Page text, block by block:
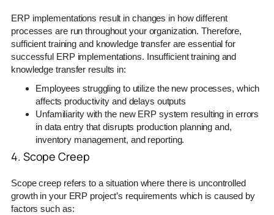
ERP implementations result in changes in how different
processes are run throughout your organization. Therefore,
sufficient training and knowledge transfer are essential for
successful ERP implementations. Insufficient training and
knowledge transfer results in:
Employees struggling to utilize the new processes, which
affects productivity and delays outputs
Unfamiliarity with the new ERP system resulting in errors
in data entry that disrupts production planning and,
inventory management, and reporting.
4. Scope Creep
Scope creep refers to a situation where there is uncontrolled
growth in your ERP project’s requirements which is caused by
factors such as: